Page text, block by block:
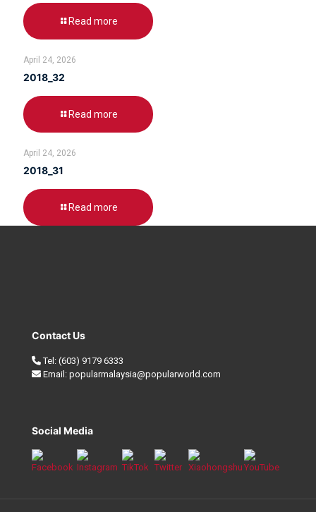
Read more
April 24, 2026
2018_32
Read more
April 24, 2026
2018_31
Read more
Contact Us
Tel: (603) 9179 6333
Email: popularmalaysia@popularworld.com
Social Media